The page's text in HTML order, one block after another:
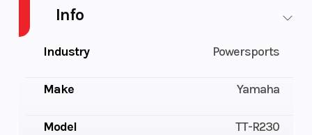
Info
Industry Powersports
Make Yamaha
Model TT-R230